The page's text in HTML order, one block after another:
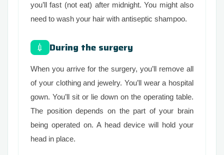
you’ll fast (not eat) after midnight. You might also
need to wash your hair with antiseptic shampoo.
💉 During the surgery
When you arrive for the surgery, you’ll remove all
of your clothing and jewelry. You’ll wear a hospital
gown. You’ll sit or lie down on the operating table.
The position depends on the part of your brain
being operated on. A head device will hold your
head in place.